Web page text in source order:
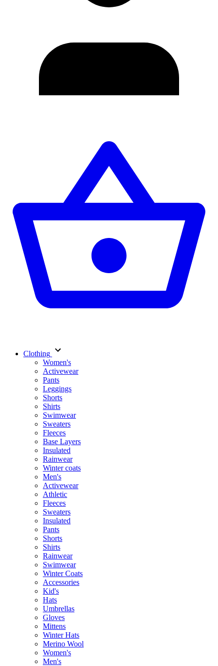
Clothing
Women's
Activewear
Pants
Leggings
Shorts
Shirts
Swimwear
Sweaters
Fleeces
Base Layers
Insulated
Rainwear
Winter coats
Men's
Activewear
Athletic
Fleeces
Sweaters
Insulated
Pants
Shorts
Shirts
Rainwear
Swimwear
Winter Coats
Accessories
Kid's
Hats
Umbrellas
Gloves
Mittens
Winter Hats
Merino Wool
Women's
Men's